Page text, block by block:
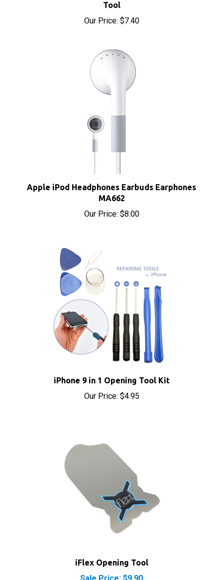
Our Price:$7.40
MA662
Our Price:$8.00
iPhone 9 in 1 Opening Tool Kit
Our Price:$4.95
Sale Price: $9.90